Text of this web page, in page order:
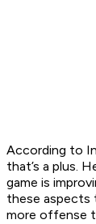
According to
that’s a plus.
game is
these aspects
more offense